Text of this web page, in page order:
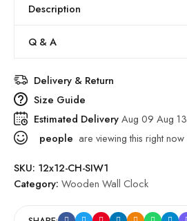
Description
Q & A
Delivery & Return
Size Guide
Estimated DeliveryAug 09 Aug 13
people are viewing this right now
SKU: 12x12-CH-SIW1
Category: Wooden Wall Clock